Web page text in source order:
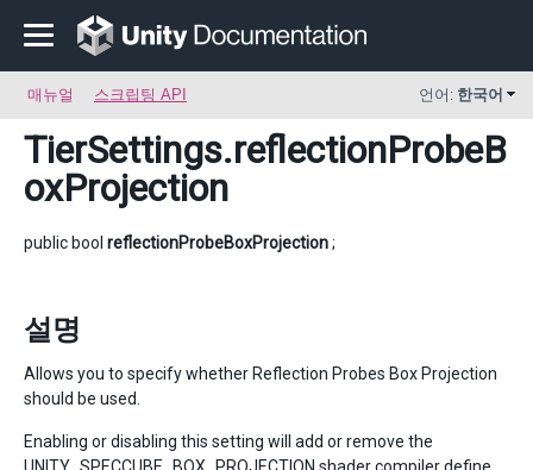
매뉴얼 스크립팅 API 언어: 한국어
TierSettings.reflectionProbeB
oxProjection
public bool reflectionProbeBoxProjection;
설명
Allows you to specify whether Reflection Probes Box Projection
should be used.
Enabling or disabling this setting will add or remove the